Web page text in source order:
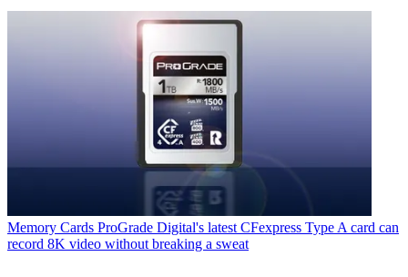
Memory Cards ProGrade Digital's latest CFexpress Type A card can
record 8K video without breaking a sweat